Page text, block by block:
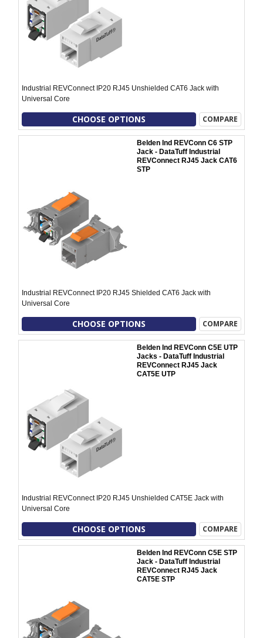
Industrial REVConnect IP20 RJ45 Unshielded CAT6 Jack with
Universal Core
CHOOSE OPTIONS COMPARE
Belden Ind REVConn C6 STP
Jack - DataTuff Industrial
REVConnect RJ45 Jack CAT6
STP
Industrial REVConnect IP20 RJ45 Shielded CAT6 Jack with
Universal Core
CHOOSE OPTIONS COMPARE
Belden Ind REVConn C5E UTP
Jacks - DataTuff Industrial
REVConnect RJ45 Jack
CAT5E UTP
Industrial REVConnect IP20 RJ45 Unshielded CAT5E Jack with
Universal Core
CHOOSE OPTIONS COMPARE
Belden Ind REVConn C5E STP
Jack - DataTuff Industrial
REVConnect RJ45 Jack
CAT5E STP